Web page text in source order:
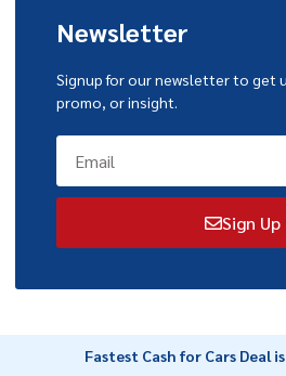
Newsletter
Signup for our newsletter to get
promo, or insight.
Sign Up
Fastest Cash for Cars Deal